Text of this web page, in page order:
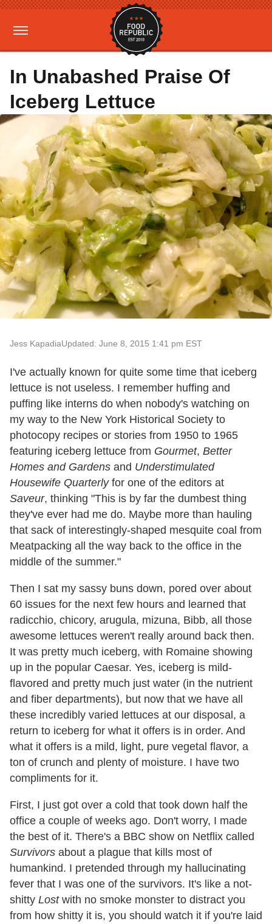
In Unabashed Praise Of
Iceberg Lettuce
Jess KapadiaUpdated: June 8, 2015 1:41 pm EST
I've actually known for quite some time that iceberg
lettuce is not useless. I remember huffing and
puffing like interns do when nobody's watching on
my way to the New York Historical Society to
photocopy recipes or stories from 1950 to 1965
featuring iceberg lettuce from Gourmet, Better
Homes and Gardens and Understimulated
Housewife Quarterlyfor one of the editors at
Saveur, thinking "This is by far the dumbest thing
they've ever had me do. Maybe more than hauling
that sack of interestingly-shaped mesquite coal from
Meatpacking all the way back to the office in the
middle of the summer."
Then I sat my sassy buns down, pored over about
60 issues for the next few hours and learned that
radicchio, chicory, arugula, mizuna, Bibb, all those
awesome lettuces weren't really around back then.
It was pretty much iceberg, with Romaine showing
up in the popular Caesar. Yes, iceberg is mild-
flavored and pretty much just water (in the nutrient
and fiber departments), but now that we have all
these incredibly varied lettuces at our disposal, a
return to iceberg for what it offers is in order. And
what it offers is a mild, light, pure vegetal flavor, a
ton of crunch and plenty of moisture. I have two
compliments for it.
First, I just got over a cold that took down half the
office a couple of weeks ago. Don't worry, I made
the best of it. There's a BBC show on Netflix called
Survivors about a plague that kills most of
humankind. I pretended through my hallucinating
fever that I was one of the survivors. It's like a not-
shitty Lostwith no smoke monster to distract you
from how shitty it is, you should watch it if you're laid